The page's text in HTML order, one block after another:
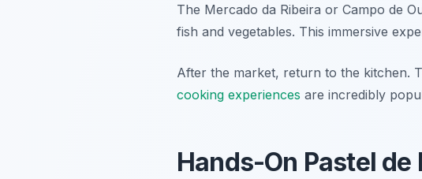
The Mercado da Ribeira or Campo de
fish and vegetables. This immersive
After the market, return to the kitchen.
cooking experiences are incredibly
Hands-On Pastel